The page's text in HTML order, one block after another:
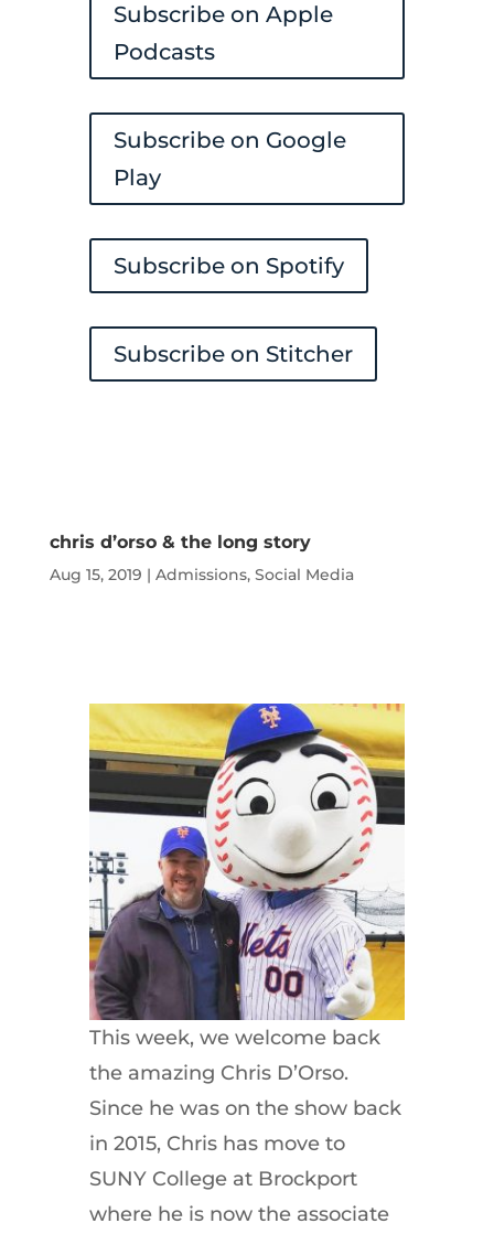
Subscribe on Apple
Podcasts
Subscribe on Google
Play
Subscribe on Spotify
Subscribe on Stitcher
chris d’orso & the long story
Aug 15, 2019 | Admissions, Social Media
This week, we welcome back
the amazing Chris D’Orso.
Since he was on the show back
in 2015, Chris has move to
SUNY College at Brockport
where he is now the associate